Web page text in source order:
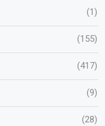
(1)
(155)
(417)
(9)
(28)